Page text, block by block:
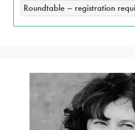
Roundtable – registration